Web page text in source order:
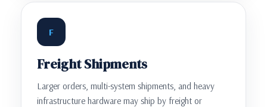
F
Freight Shipments
Larger orders, multi-system shipments, and heavy
infrastructure hardware may ship by freight or